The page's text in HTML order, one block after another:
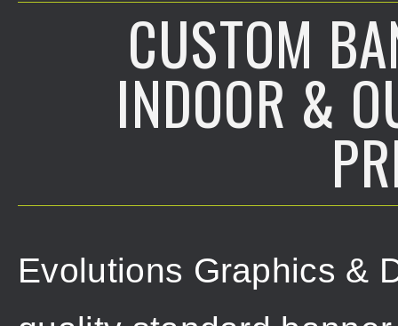
CUSTOM
INDOOR &
Evolutions Graphics &